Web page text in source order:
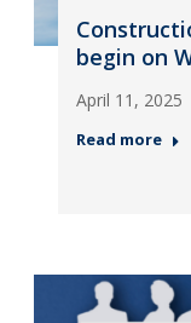
begin on
April 11, 2025
Read more